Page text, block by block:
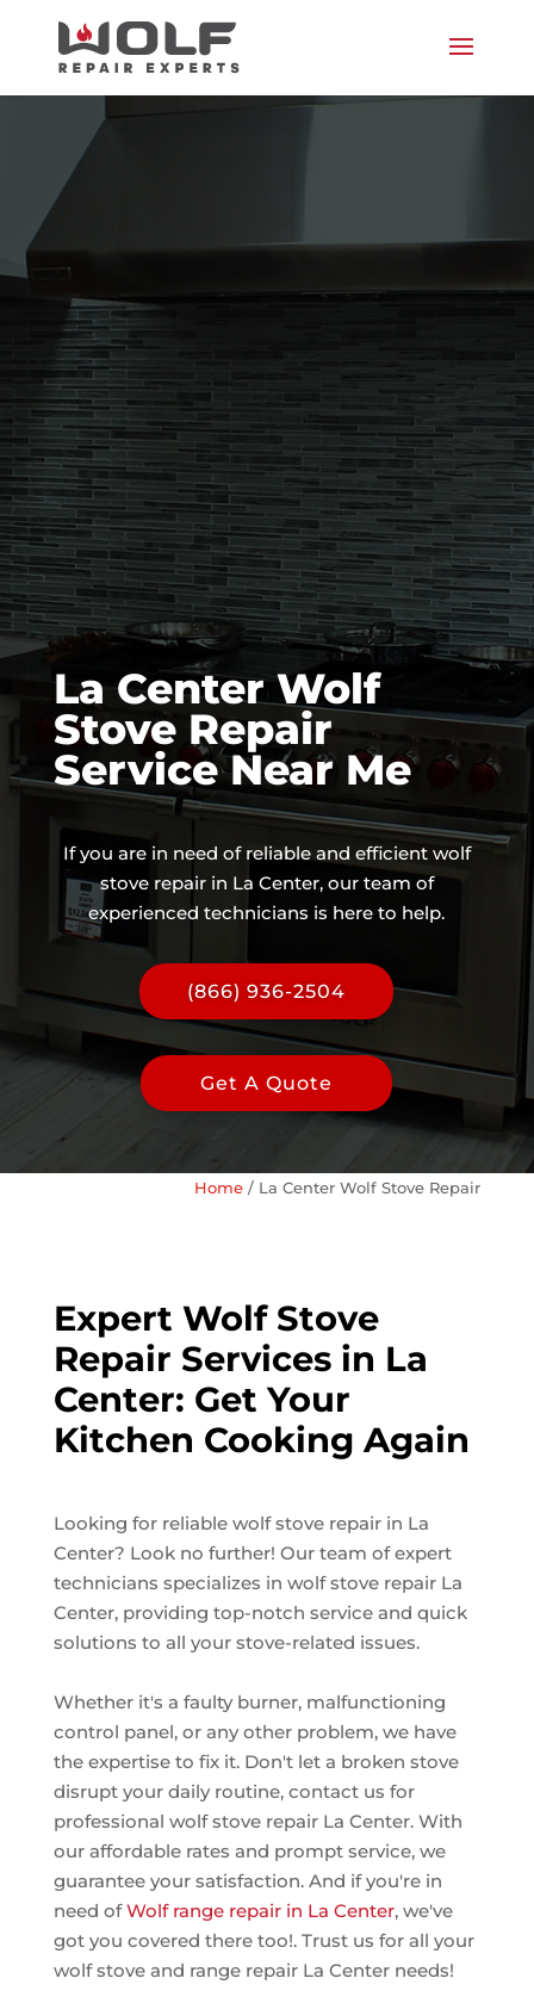
La Center Wolf
Stove Repair
Service Near Me
If you are in need of reliable and efficient wolf
stove repair in La Center, our team of
experienced technicians is here to help.
(866) 936-2504
Get A Quote
Home / La Center Wolf Stove Repair
Expert Wolf Stove
Repair Services in La
Center: Get Your
Kitchen Cooking Again
Looking for reliable wolf stove repair in La
Center? Look no further! Our team of expert
technicians specializes in wolf stove repair La
Center, providing top-notch service and quick
solutions to all your stove-related issues.
Whether it's a faulty burner, malfunctioning
control panel, or any other problem, we have
the expertise to fix it. Don't let a broken stove
disrupt your daily routine, contact us for
professional wolf stove repair La Center. With
our affordable rates and prompt service, we
guarantee your satisfaction. And if you're in
need ofWolf range repair in La Center, we've
got you covered there too!. Trust us for all your
wolf stove and range repair La Center needs!